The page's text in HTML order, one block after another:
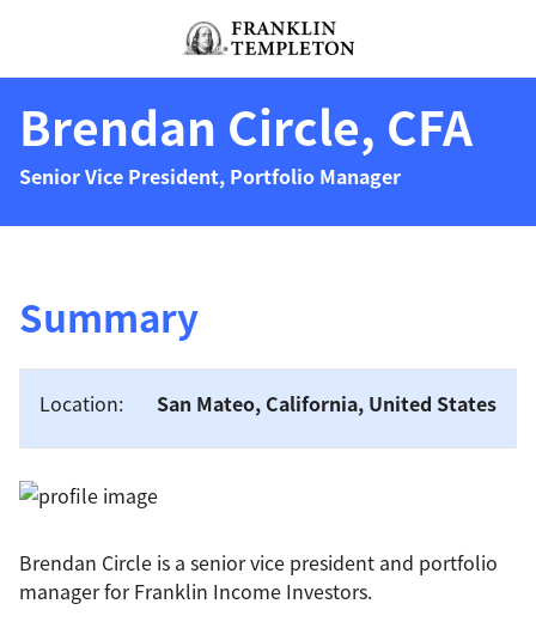
Header menu toggle
Brendan Circle, CFA
Senior Vice President, Portfolio Manager
Summary
Location: San Mateo, California, United States
Brendan Circle is a senior vice president and portfolio
manager for Franklin Income Investors.